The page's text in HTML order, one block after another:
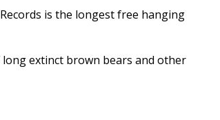
is the longest free hanging
long extinct brown bears and other